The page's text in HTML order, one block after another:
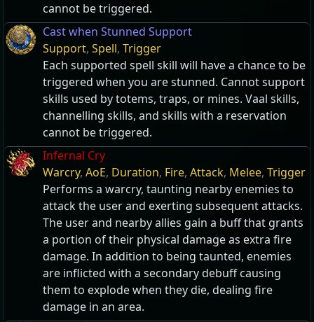
cannot be triggered.
Cast when Stunned Support
Support, Spell, Trigger
Each supported spell skill will have a chance to be
triggered when you are stunned. Cannot support
skills used by totems, traps, or mines. Vaal skills,
channelling skills, and skills with a reservation
cannot be triggered.
Infernal Cry
Warcry, AoE, Duration, Fire, Attack, Melee, Trigger
Performs a warcry, taunting nearby enemies to
attack the user and exerting subsequent attacks.
The user and nearby allies gain a buff that grants
a portion of their physical damage as extra fire
damage. In addition to being taunted, enemies
are inflicted with a secondary debuff causing
them to explode when they die, dealing fire
damage in an area.